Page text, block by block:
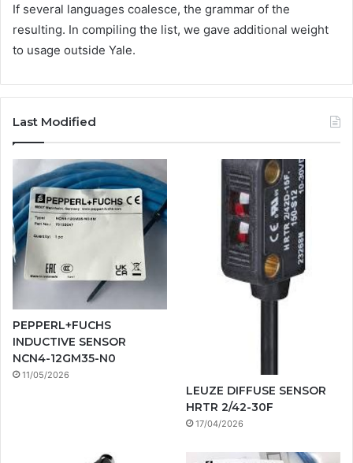
If several languages coalesce, the grammar of the
resulting. In compiling the list, we gave additional weight
to usage outside Yale.
Last Modified
PEPPERL+FUCHS
INDUCTIVE SENSOR
NCN4-12GM35-N0
11/05/2026
LEUZE DIFFUSE SENSOR
HRTR 2/42-30F
17/04/2026